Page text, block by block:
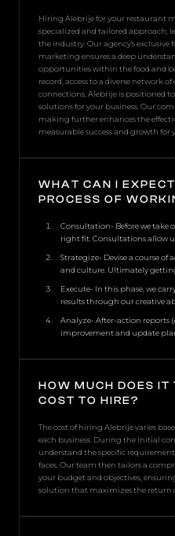
Hiring Alebrije for your restaurant
specialized and tailored approach,
the industry. Our agency's
marketing ensures a deep
opportunities within the food and
record, access to a diverse network
connections, Alebrije is positioned
solutions for your business. Our
making further enhances the
measurable success and growth for
WHAT CAN I
PROCESS OF
Consultation- Before we take
right fit. Consultations allow
Strategize- Devise a course
and culture. Ultimately
Execute- In this phase, we
results through our creative
Analyze- After-action reports
improvement and update
HOW MUCH DOES
COST TO HIRE?
The cost of hiring Alebrije varies
each business. During the initial
understand the specific
faces. Our team then tailors a
your budget and objectives,
solution that maximizes the return